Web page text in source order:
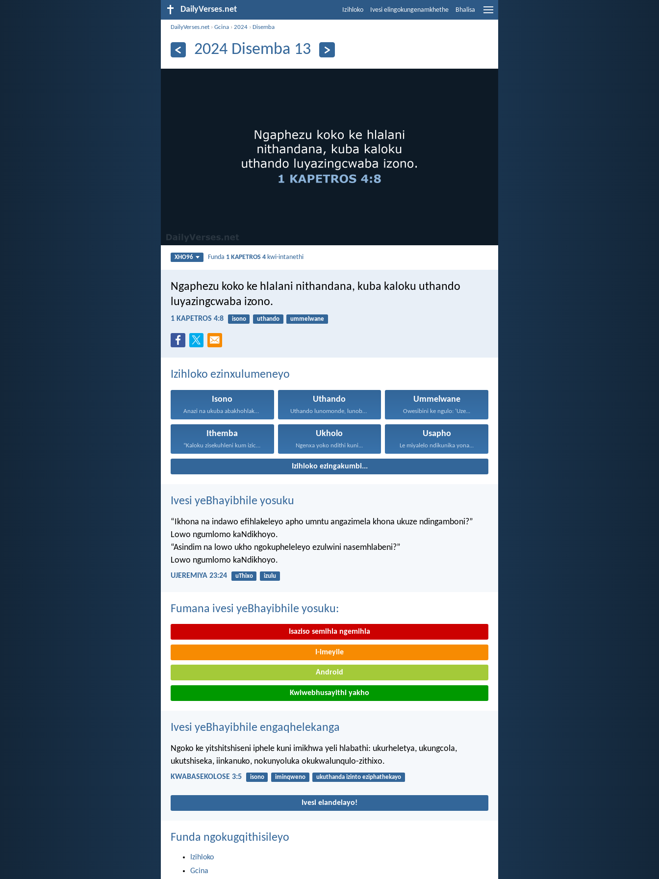
DailyVerses.net Izihloko Ivesi elingokungenamkhethe Bhalisa
DailyVerses.net ›Gcina ›2024 ›Disemba
2024 Disemba 13
XHO96 Funda 1 KAPETROS 4 kwi-intanethi
Ngaphezu koko ke hlalani nithandana, kuba kaloku uthando
luyazingcwaba izono.
1 KAPETROS 4:8 isono uthando ummelwane
Izihloko ezinxulumeneyo
Isono
Anazi na ukuba abakhohlakeleyo...
Uthando Ummelwane
Owesibini ke ngulo: ‘Uze...
Ithemba Ukholo
Ngenxa yoko ndithi kuni...
Usapho
Le miyalelo ndikunika yona...
Izihloko ezingakumbi...
Ivesi yeBhayibhile yosuku
“Ikhona na indawo efihlakeleyo apho umntu angazimela khona ukuze ndingamboni?”
Lowo ngumlomo kaNdikhoyo.
“Asindim na lowo ukho ngokupheleleyo ezulwini nasemhlabeni?”
Lowo ngumlomo kaNdikhoyo.
UJEREMIYA 23:24 uThixo izulu
Fumana ivesi yeBhayibhile yosuku:
Isaziso semihla ngemihla
I-imeyile
Android
Kwiwebhusayithi yakho
Ivesi yeBhayibhile engaqhelekanga
Ngoko ke yitshitshiseni iphele kuni imikhwa yeli hlabathi: ukurheletya, ukungcola,
ukutshiseka, iinkanuko, nokunyoluka okukwalunqulo-zithixo.
KWABASEKOLOSE 3:5 isono iminqweno ukuthanda izinto eziphathekayo
Ivesi elandelayo!
Funda ngokugqithisileyo
Izihloko
Gcina